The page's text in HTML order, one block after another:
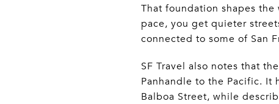
That foundation shapes
pace, you get quieter
connected to some of San
SF Travel also notes that
Panhandle to the Pacific.
Balboa Street, while